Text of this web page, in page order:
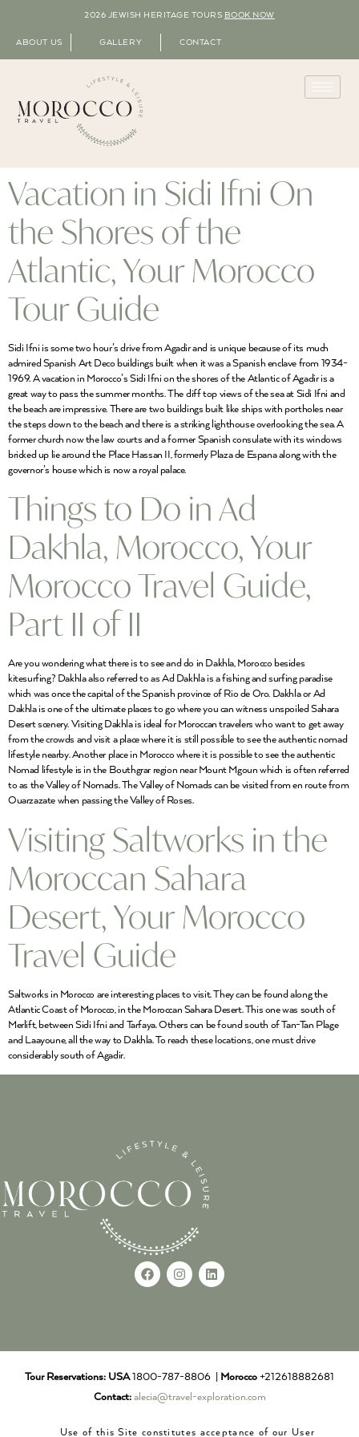
2026 JEWISH HERITAGE TOURS BOOK NOW
ABOUT US GALLERY CONTACT
Vacation in Sidi Ifni On
the Shores of the
Atlantic, Your Morocco
Tour Guide
Sidi Ifni is some two hour’s drive from Agadir and is unique because of its much
admired Spanish Art Deco buildings built when it was a Spanish enclave from 1934-
1969. A vacation in Morocco’s Sidi Ifni on the shores of the Atlantic of Agadir is a
great way to pass the summer months. The cliff top views of the sea at Sidi Ifni and
the beach are impressive. There are two buildings built like ships with portholes near
the steps down to the beach and there is a striking lighthouse overlooking the sea. A
former church now the law courts and a former Spanish consulate with its windows
bricked up lie around the Place Hassan II, formerly Plaza de Espana along with the
governor’s house which is now a royal palace.
Things to Do in Ad
Dakhla, Morocco, Your
Morocco Travel Guide,
Part II of II
Are you wondering what there is to see and do in Dakhla, Morocco besides
kitesurfing? Dakhla also referred to as Ad Dakhla is a fishing and surfing paradise
which was once the capital of the Spanish province of Rio de Oro. Dakhla or Ad
Dakhla is one of the ultimate places to go where you can witness unspoiled Sahara
Desert scenery. Visiting Dakhla is ideal for Moroccan travelers who want to get away
from the crowds and visit a place where it is still possible to see the authentic nomad
lifestyle nearby. Another place in Morocco where it is possible to see the authentic
Nomad lifestyle is in the Bouthgrar region near Mount Mgoun which is often referred
to as the Valley of Nomads. The Valley of Nomads can be visited from en route from
Ouarzazate when passing the Valley of Roses.
Visiting Saltworks in the
Moroccan Sahara
Desert, Your Morocco
Travel Guide
Saltworks in Morocco are interesting places to visit. They can be found along the
Atlantic Coast of Morocco, in the Moroccan Sahara Desert. This one was south of
Merlift, between Sidi Ifni and Tarfaya. Others can be found south of Tan-Tan Plage
and Laayoune, all the way to Dakhla. To reach these locations, one must drive
considerably south of Agadir.
Tour Reservations: USA1800-787-8806 | Morocco +212618882681
Contact: alecia@travel-exploration.com
Use of this Site constitutes acceptance of our User